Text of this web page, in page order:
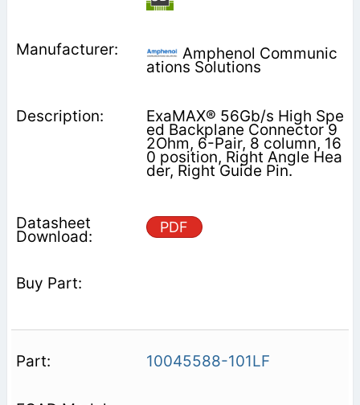
Amphenol Communic
ations Solutions
ExaMAX® 56Gb/s High Spe
ed Backplane Connector 9
2Ohm, 6-Pair, 8 column, 16
0 position, Right Angle Hea
der, Right Guide Pin.
PDF
10045588-101LF